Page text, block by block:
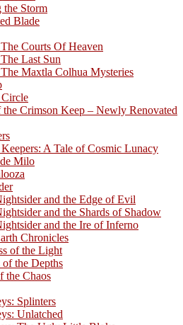
the Storm
Blade
Courts Of Heaven
Last Sun
Maxtla Colhua Mysteries
the Crimson Keep – Newly Renovated
A Tale of Cosmic Lunacy
Milo
and the Edge of Evil
and the Shards of Shadow
and the Ire of Inferno
Chronicles
of the Light
the Depths
the Chaos
Splinters
Unlatched